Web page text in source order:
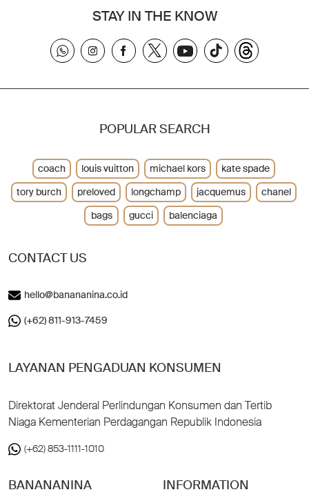
STAY IN THE KNOW
CONTACT US
hello@banananina.co.id
(+62) 811-913-7459
LAYANAN PENGADUAN KONSUMEN
Direktorat Jenderal Perlindungan Konsumen dan Tertib
Niaga Kementerian Perdagangan Republik Indonesia
(+62) 853-1111-1010
BANANANINA INFORMATION
POPULAR SEARCH
coach louis vuitton michael kors
kate spade
tory burch
preloved longchamp jacquemus
chanel
bags
gucci balenciaga